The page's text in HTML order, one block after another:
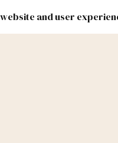
and user